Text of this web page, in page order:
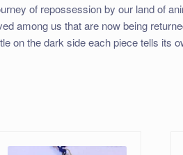
of repossession by our land of
among us that are now being
on the dark side each piece tells its